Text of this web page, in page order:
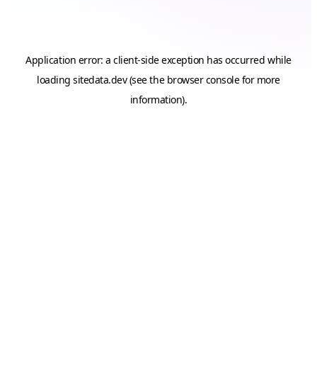
Application error: aclient-side exception has occurred while
loadingsitedata.dev(see the browser consolefor more
information).